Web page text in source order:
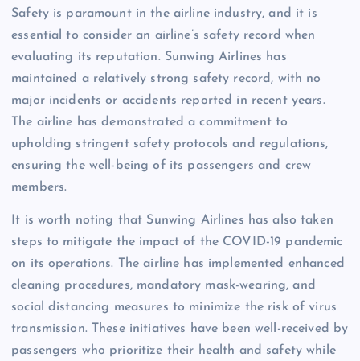
Safety is paramount in the airline industry, and it is
essential to consider an airline’s safety record when
evaluating its reputation. Sunwing Airlines has
maintained a relatively strong safety record, with no
major incidents or accidents reported in recent years.
The airline has demonstrated a commitment to
upholding stringent safety protocols and regulations,
ensuring the well-being of its passengers and crew
members.
It is worth noting that Sunwing Airlines has also taken
steps to mitigate the impact of the COVID-19 pandemic
on its operations. The airline has implemented enhanced
cleaning procedures, mandatory mask-wearing, and
social distancing measures to minimize the risk of virus
transmission. These initiatives have been well-received by
passengers who prioritize their health and safety while